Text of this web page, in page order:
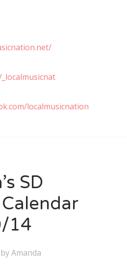
localmusicnation
SD
14
byAmanda